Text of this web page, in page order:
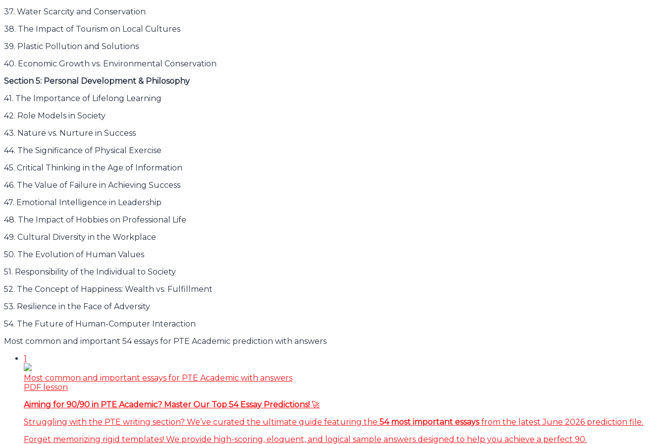
37. Water Scarcity and Conservation
38. The Impact of Tourism on Local Cultures
39. Plastic Pollution and Solutions
40. Economic Growth vs. Environmental Conservation
Section 5: Personal Development & Philosophy
41. The Importance of Lifelong Learning
42. Role Models in Society
43. Nature vs. Nurture in Success
44. The Significance of Physical Exercise
45. Critical Thinking in the Age of Information
46. The Value of Failure in Achieving Success
47. Emotional Intelligence in Leadership
48. The Impact of Hobbies on Professional Life
49. Cultural Diversity in the Workplace
50. The Evolution of Human Values
51. Responsibility of the Individual to Society
52. The Concept of Happiness: Wealth vs. Fulfillment
53. Resilience in the Face of Adversity
54. The Future of Human-Computer Interaction
Most common and important 54 essays for PTE Academic prediction with answers
1
Most common and important essays for PTE Academic with answers
PDF lesson
Aiming for 90/90 in PTE Academic? Master Our Top 54 Essay Predictions! 🚀
Struggling with the PTE writing section? We’ve curated the ultimate guide featuring the 54 most important essaysfrom the latest June 2026 prediction file.
Forget memorizing rigid templates! We provide high-scoring, eloquent, and logical sample answers designed to help you achieve a perfect 90.